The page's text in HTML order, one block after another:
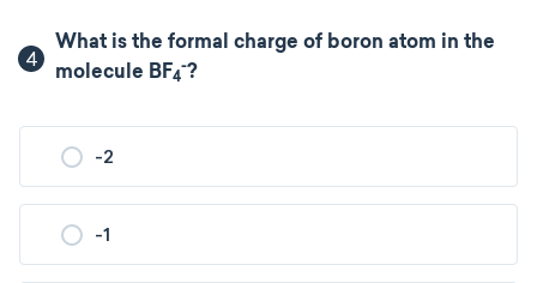
4
What is the formal charge of boron atom in the
molecule BF4
-?
-2
-1